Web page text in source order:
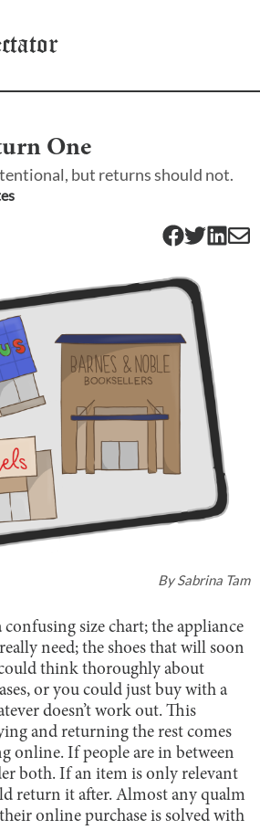
One
but returns should not.
s
BySabrina Tam
size chart; the appliance
need; the shoes that will soon
think thoroughly about
or you could just buy with a
doesn’t work out. This
and returning the rest comes
online. If people are in between
both. If an item is only relevant
return it after. Almost any qualm
online purchase is solved with